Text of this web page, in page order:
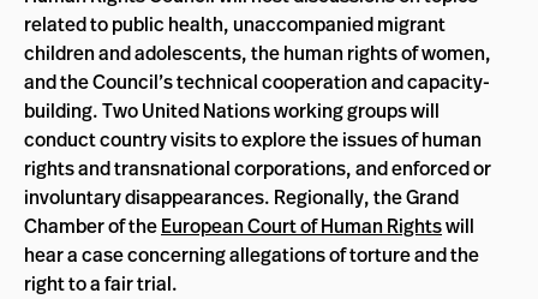
related to public health, unaccompanied migrant
children and adolescents, the human rights of women,
and the Council’s technical cooperation and capacity-
building. Two United Nations working groups will
conduct country visits to explore the issues of human
rights and transnational corporations, and enforced or
involuntary disappearances. Regionally, the Grand
Chamber of theEuropean Court of Human Rightswill
hear a case concerning allegations of torture and the
right to a fair trial.